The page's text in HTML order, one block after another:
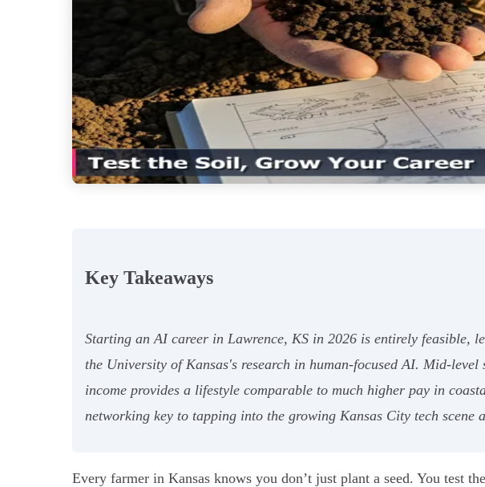
Key Takeaways
Starting an AI career in Lawrence, KS in 2026 is entirely feasible,
the University of Kansas's research in human-focused AI. Mid-
income provides a lifestyle comparable to much higher pay in
networking key to tapping into the growing Kansas City tech scene
Every farmer in Kansas knows you don’t just plant a seed. You